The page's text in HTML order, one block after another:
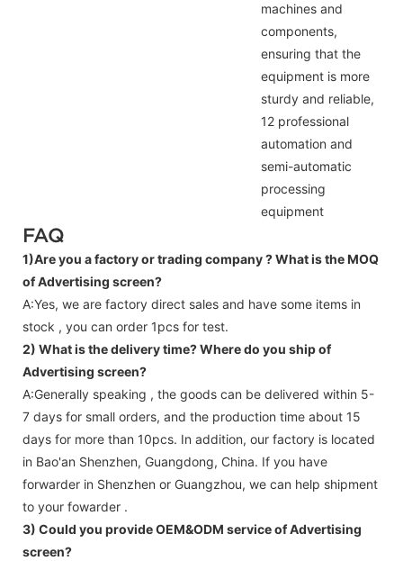
machines and
components,
ensuring that the
equipment is more
sturdy and reliable,
12 professional
automation and
semi-automatic
processing
equipment
FAQ
1)Are you a factory or trading company ?What is the MOQ
of Advertising screen?
A:Yes, we are factory direct sales and have some items in
stock , you can order 1pcs for test.
2) What is the delivery time? Where do you ship of
Advertising screen?
A:Generally speaking , the goods can be delivered within 5-
7 days for small orders, and the production time about 15
days for more than 10pcs. In addition, our factory is located
in Bao'an Shenzhen, Guangdong, China. If you have
forwarder in Shenzhen or Guangzhou, we can help shipment
to your fowarder .
3) Could you provide OEM&ODM service ofAdvertising
screen?